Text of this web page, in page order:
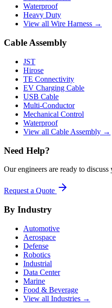
Waterproof
Heavy Duty
View all Wire Harness →
Cable Assembly
JST
Hirose
TE Connectivity
EV Charging Cable
USB Cable
Multi-Conductor
Mechanical Control
Waterproof
View all Cable Assembly →
Need Help?
Our engineers are ready to
Request a Quote
By Industry
Automotive
Aerospace
Defense
Robotics
Industrial
Data Center
Marine
Food & Beverage
View all Industries →